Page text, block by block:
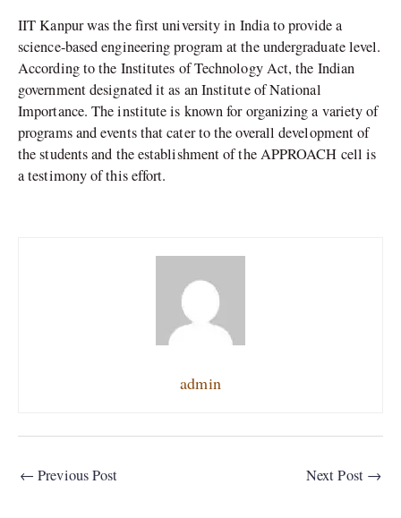
IIT Kanpur was the first university in India to provide a
science-based engineering program at the undergraduate level.
According to the Institutes of Technology Act, the Indian
government designated it as an Institute of National
Importance. The institute is known for organizing a variety of
programs and events that cater to the overall development of
the students and the establishment of the APPROACH cell is
a testimony of this effort.
admin
← Previous Post Next Post →